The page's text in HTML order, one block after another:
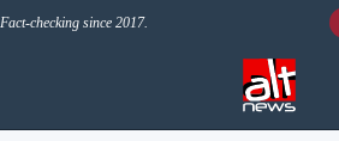
Fact-checking since 2017.